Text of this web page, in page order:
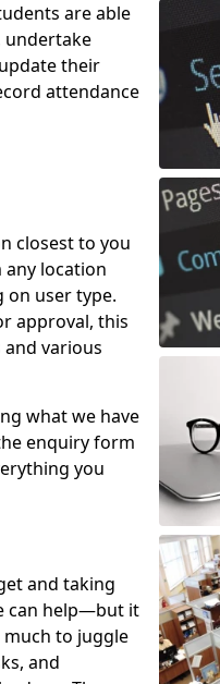
are able
undertake
their
attendance
closest to you
location
on user type.
approval, this
various
what we have
enquiry form
you
and taking
can help—but it
to juggle
and